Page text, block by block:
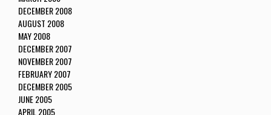
DECEMBER 2008
AUGUST 2008
MAY 2008
DECEMBER 2007
NOVEMBER 2007
FEBRUARY 2007
DECEMBER 2005
JUNE 2005
APRIL 2005